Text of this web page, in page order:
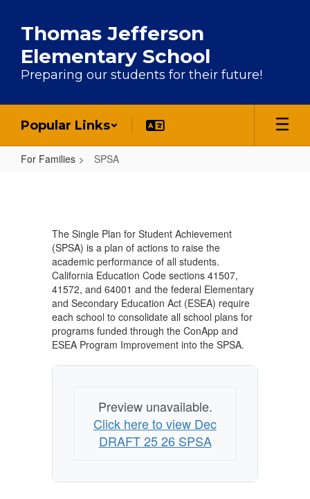
Thomas Jefferson
Elementary School
Preparing our students for their future!
Popular Links
For Families SPSA
The Single Plan for Student Achievement
(SPSA) is a plan of actions to raise the
academic performance of all students.
California Education Code sections 41507,
41572, and 64001 and the federal Elementary
and Secondary Education Act (ESEA) require
each school to consolidate all school plans for
programs funded through the ConApp and
ESEA Program Improvement into the SPSA.
Preview unavailable.
Click here to view Dec
DRAFT 25 26 SPSA